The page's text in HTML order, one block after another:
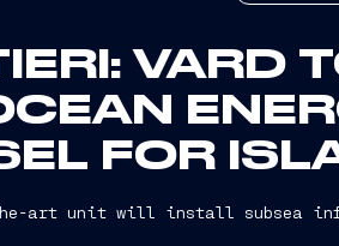
VARD
FOR
art unit will install subsea